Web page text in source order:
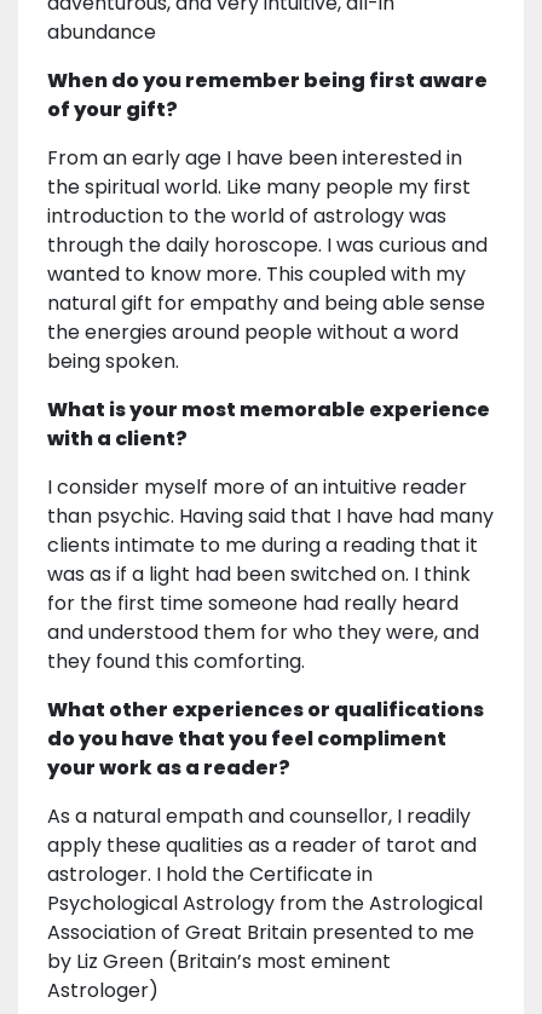
abundance
When do you remember being first aware
of your gift?
From an early age I have been interested in
the spiritual world. Like many people my first
introduction to the world of astrology was
through the daily horoscope. I was curious and
wanted to know more. This coupled with my
natural gift for empathy and being able sense
the energies around people without a word
being spoken.
What is your most memorable experience
with a client?
I consider myself more of an intuitive reader
than psychic. Having said that I have had many
clients intimate to me during a reading that it
was as if a light had been switched on. I think
for the first time someone had really heard
and understood them for who they were, and
they found this comforting.
What other experiences or qualifications
do you have that you feel compliment
your work as a reader?
As a natural empath and counsellor, I readily
apply these qualities as a reader of tarot and
astrologer. I hold the Certificate in
Psychological Astrology from the Astrological
Association of Great Britain presented to me
by Liz Green (Britain’s most eminent
Astrologer)